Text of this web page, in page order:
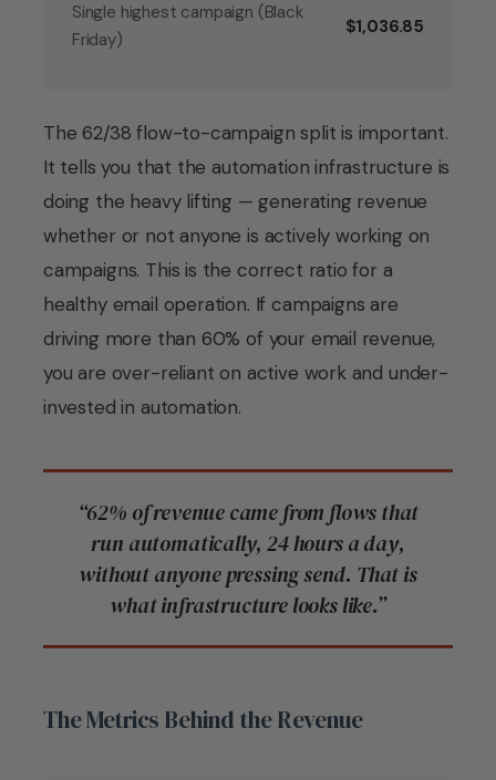
Single highest campaign (Black
Friday)
$1,036.85
The 62/38 flow-to-campaign split is important.
It tells you that the automation infrastructure is
doing the heavy lifting — generating revenue
whether or not anyone is actively working on
campaigns. This is the correct ratio for a
healthy email operation. If campaigns are
driving more than 60% of your email revenue,
you are over-reliant on active work and under-
invested in automation.
“62% of revenue came from flows that
run automatically, 24 hours a day,
without anyone pressing send. That is
what infrastructure looks like.”
The Metrics Behind the Revenue